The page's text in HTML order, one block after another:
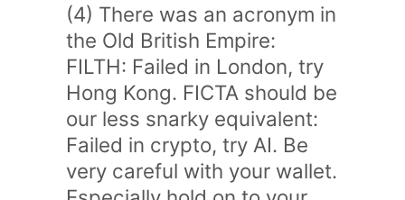
(4) There was an acronym in
the Old British Empire:
FILTH: Failed in London, try
Hong Kong. FICTA should be
our less snarky equivalent:
Failed in crypto, try AI. Be
very careful with your wallet.